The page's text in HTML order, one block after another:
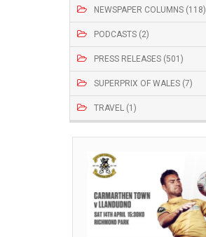
NEWSPAPER COLUMNS (118)
PODCASTS (2)
PRESS RELEASES (501)
SUPERPRIX OF WALES (7)
TRAVEL (1)